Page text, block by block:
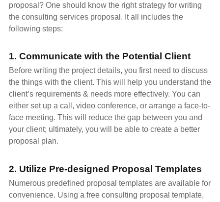
proposal? One should know the right strategy for writing
the consulting services proposal. It all includes the
following steps:
1. Communicate with the Potential Client
Before writing the project details, you first need to discuss
the things with the client. This will help you understand the
client’s requirements & needs more effectively. You can
either set up a call, video conference, or arrange a face-to-
face meeting. This will reduce the gap between you and
your client; ultimately, you will be able to create a better
proposal plan.
2. Utilize Pre-designed Proposal Templates
Numerous predefined proposal templates are available for
convenience. Using a free consulting proposal template,